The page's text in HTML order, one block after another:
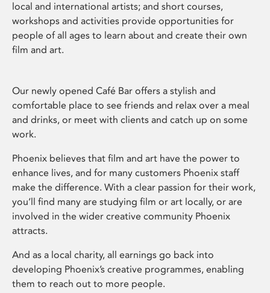
local and international artists; and short courses,
workshops and activities provide opportunities for
people of all ages to learn about and create their own
film and art.
Our newly opened Café Bar offers a stylish and
comfortable place to see friends and relax over a meal
and drinks, or meet with clients and catch up on some
work.
Phoenix believes that film and art have the power to
enhance lives, and for many customers Phoenix staff
make the difference. With a clear passion for their work,
you’ll find many are studying film or art locally, or are
involved in the wider creative community Phoenix
attracts.
And as a local charity, all earnings go back into
developing Phoenix’s creative programmes, enabling
them to reach out to more people.